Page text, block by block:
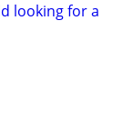
looking for a